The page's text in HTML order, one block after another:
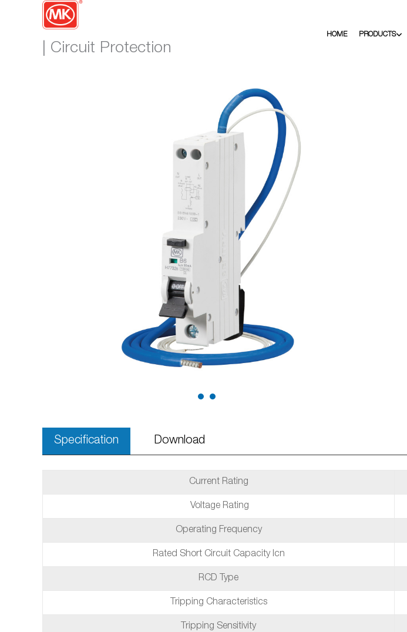
| Circuit Protection
HOME PRODUCTS
Specification Download
Current Rating
Voltage Rating
Operating Frequency
Rated Short Circuit Capacity Icn
RCD Type
Tripping Characteristics
Tripping Sensitivity